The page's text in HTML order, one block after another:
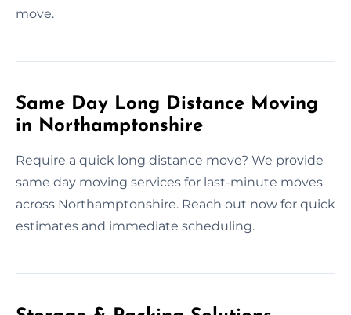
move.
Same Day Long Distance Moving
in Northamptonshire
Require a quick long distance move? We provide
same day moving services for last-minute moves
across Northamptonshire. Reach out now for quick
estimates and immediate scheduling.